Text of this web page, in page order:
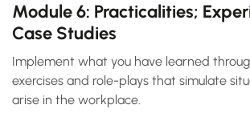
Module 6: Practicalities;
Case Studies
Implement what you have learned
exercises and role-plays that simulate
arise in the workplace.